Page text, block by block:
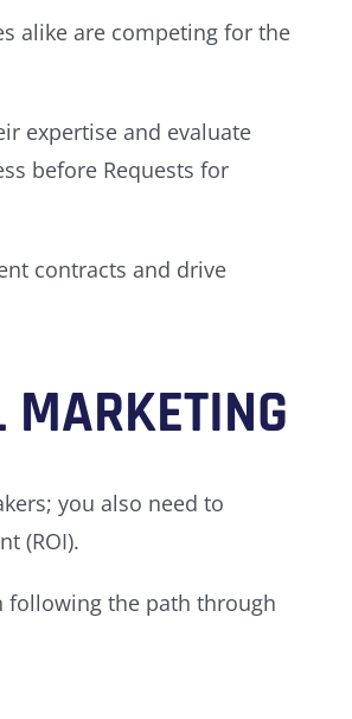
alike are competing for the
expertise and evaluate
before Requests for
contracts and drive
MARKETING
you also need to
(ROI).
following the path through